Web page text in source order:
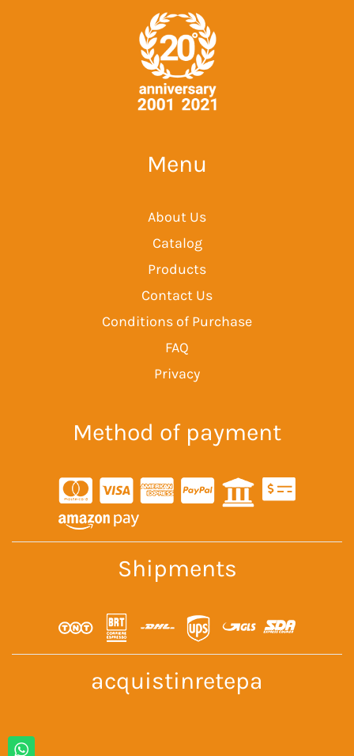
Menu
About Us
Catalog
Products
Contact Us
Conditions of Purchase
FAQ
Privacy
Method of payment
Shipments
acquistinretepa